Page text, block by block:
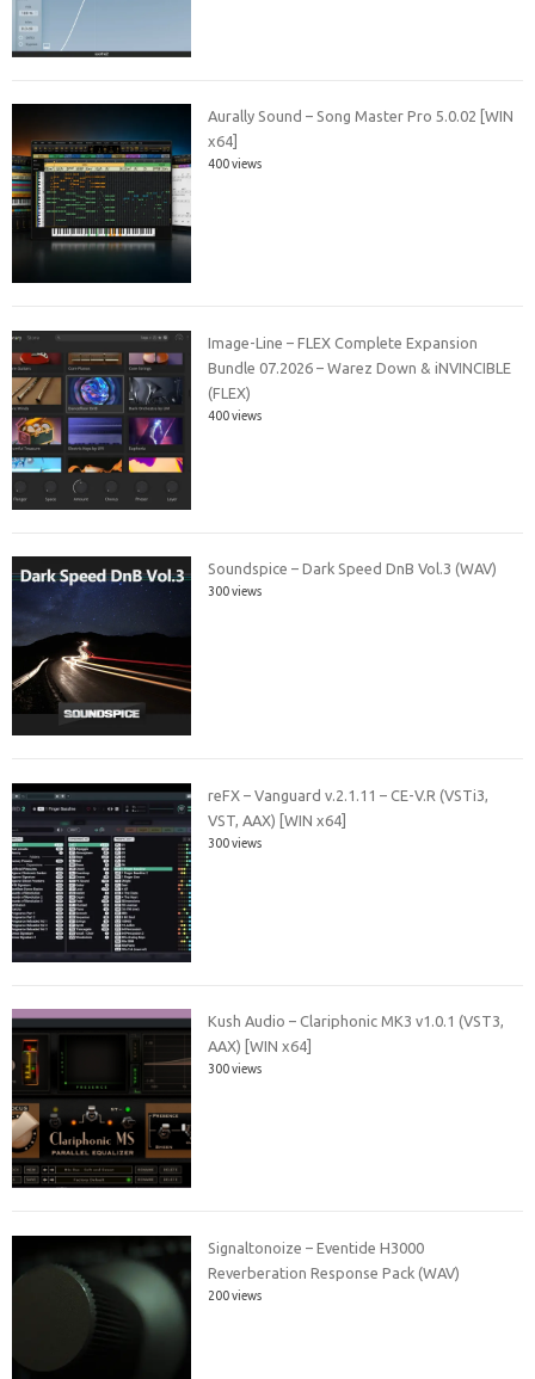
Aurally Sound – Song Master Pro 5.0.02 [WIN
x64]
400 views
Image-Line – FLEX Complete Expansion
Bundle 07.2026 – Warez Down & iNVINCIBLE
(FLEX)
400 views
Soundspice – Dark Speed DnB Vol.3 (WAV)
300 views
reFX – Vanguard v.2.1.11 – CE-V.R (VSTi3,
VST, AAX) [WIN x64]
300 views
Kush Audio – Clariphonic MK3 v1.0.1 (VST3,
AAX) [WIN x64]
300 views
Signaltonoize – Eventide H3000
Reverberation Response Pack (WAV)
200 views